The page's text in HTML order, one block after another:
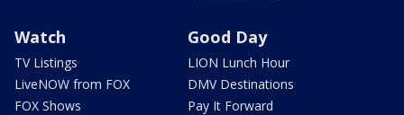
Watch
TV Listings
LiveNOW from FOX
FOX Shows
Good Day
LION Lunch Hour
DMV Destinations
Pay It Forward